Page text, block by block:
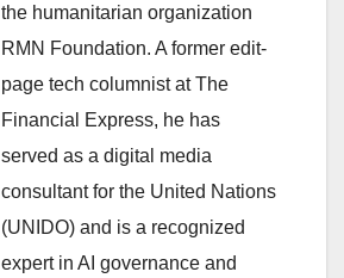
the humanitarian organization
RMN Foundation. A former edit-
page tech columnist at The
Financial Express, he has
served as a digital media
consultant for the United Nations
(UNIDO) and is a recognized
expert in AI governance and